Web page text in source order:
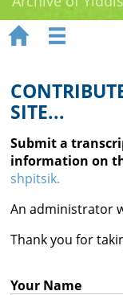
Ruth Rubin
Recordings
Documents
Videos
Reference
Contact
 
SITE...
Submit a
information on
shpitsik.
An administrator
Thank you for
Your Name